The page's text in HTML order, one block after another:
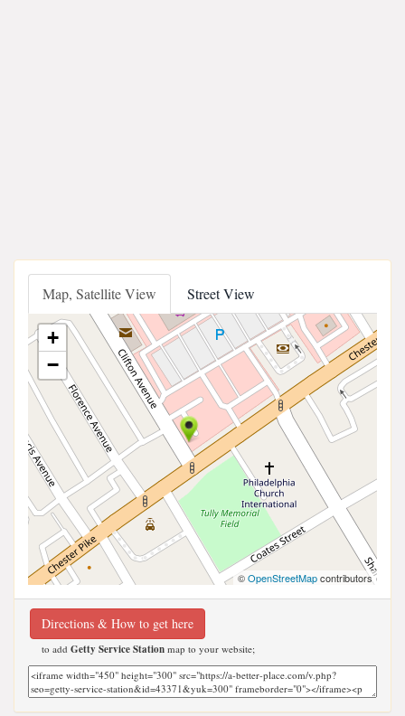
Map, Satellite View Street View
+
−
©OpenStreetMapcontributors
Directions & How to get here
to add Getty Service Station map to your website;